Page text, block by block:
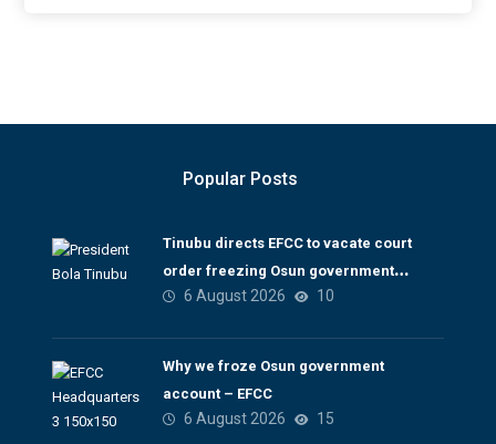
Popular Posts
Tinubu directs EFCC to vacate court
order freezing Osun government
account
6 August 2026 10
Why we froze Osun government
account – EFCC
6 August 2026 15